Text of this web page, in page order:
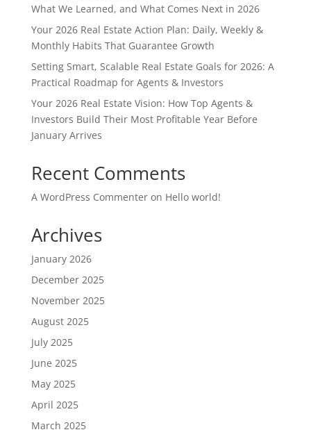
What We Learned, and What Comes Next in 2026
Your 2026 Real Estate Action Plan: Daily, Weekly &
Monthly Habits That Guarantee Growth
Setting Smart, Scalable Real Estate Goals for 2026: A
Practical Roadmap for Agents & Investors
Your 2026 Real Estate Vision: How Top Agents &
Investors Build Their Most Profitable Year Before
January Arrives
Recent Comments
A WordPress Commenteron Hello world!
Archives
January 2026
December 2025
November 2025
August 2025
July 2025
June 2025
May 2025
April 2025
March 2025